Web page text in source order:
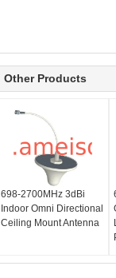
Other Products
698-2700MHz 3dBi
Indoor Omni Directional
Ceiling Mount Antenna